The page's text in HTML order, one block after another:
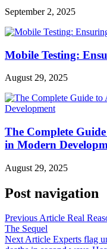
September 2, 2025
Mobile Testing:
August 29, 2025
The Complete
in Modern
August 29, 2025
Post navigation
Previous Article Real
The Sequel
Next Article Experts flag